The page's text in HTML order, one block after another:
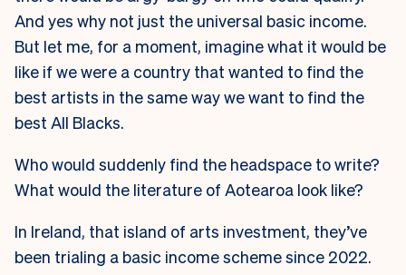
And yes why not just the universal basic income.
But let me, for a moment, imagine what it would be
like if we were a country that wanted to find the
best artists in the same way we want to find the
best All Blacks.
Who would suddenly find the headspace to write?
What would the literature of Aotearoa look like?
In Ireland, that island of arts investment, they’ve
been trialing a basic income scheme since 2022.